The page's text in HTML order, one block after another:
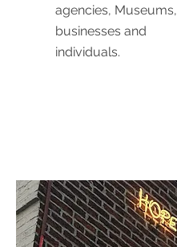
agencies, Museums,
businesses and
individuals.